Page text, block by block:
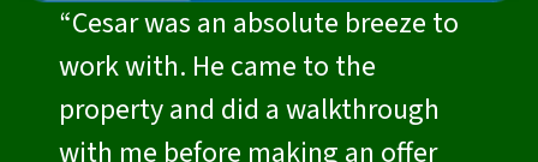
“Cesar was an absolute breeze to
work with. He came to the
property and did a walkthrough
with me before making an offer